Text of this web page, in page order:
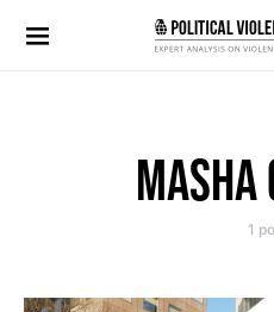
Search for:
MASHA
1